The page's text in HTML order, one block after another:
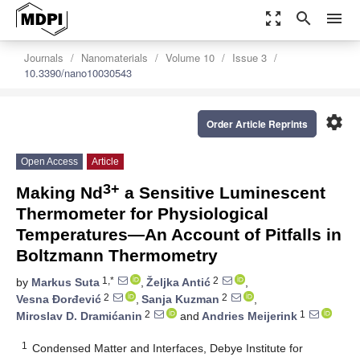
zoom_out_map search menu
Journals Nanomaterials Volume 10
Issue 3
10.3390/nano10030543
settings
Order Article Reprints
Open Access Article
Making Nd3+ a Sensitive Luminescent
Thermometer for Physiological
Temperatures—An Account of Pitfalls in
Boltzmann Thermometry
by Markus Suta 1,* , Željka Antić 2
,
Vesna Ðorđević 2 , Sanja Kuzman 2
,
Miroslav D. Dramićanin 2 and Andries Meijerink 1
1
Condensed Matter and Interfaces, Debye Institute for